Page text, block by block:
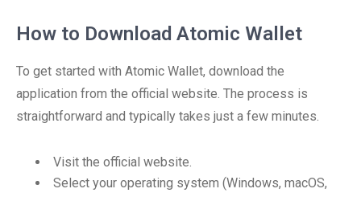
How to Download Atomic Wallet
To get started with Atomic Wallet, download the
application from the official website. The process is
straightforward and typically takes just a few minutes.
Visit the official website.
Select your operating system (Windows, macOS,